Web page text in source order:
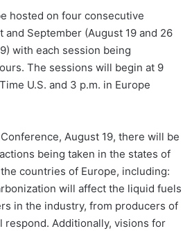
hosted on four consecutive
and September (August 19 and 26
with each session being
The sessions will begin at 9
U.S. and 3 p.m. in Europe
August 19, there will be
being taken in the states of
countries of Europe, including:
will affect the liquid fuels
in the industry, from producers of
respond. Additionally, visions for